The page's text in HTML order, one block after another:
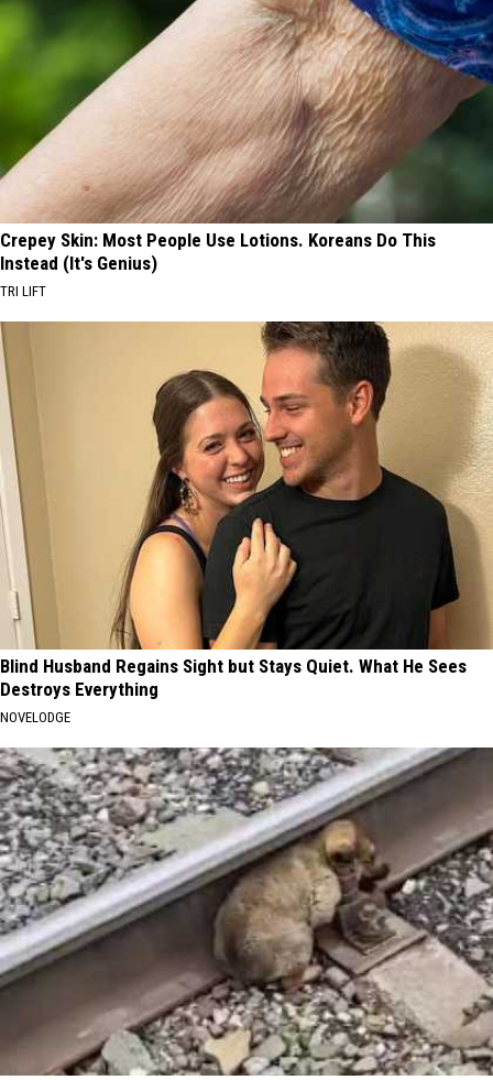
Crepey Skin: Most People Use Lotions. Koreans Do This
Instead (It's Genius)
TRI LIFT
Blind Husband Regains Sight but Stays Quiet. What He Sees
Destroys Everything
NOVELODGE